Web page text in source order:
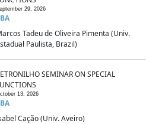
29, 2026
Tadeu de Oliveira Pimenta (Univ.
Paulista, Brazil)
SEMINAR ON SPECIAL
13, 2026
Cação (Univ. Aveiro)